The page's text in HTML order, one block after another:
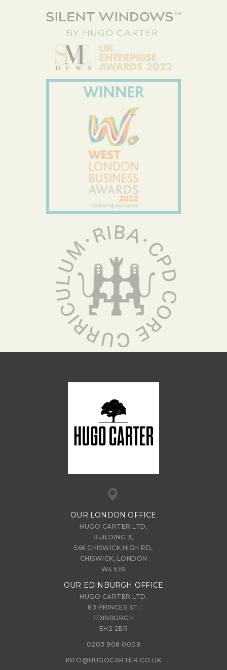
OUR LONDON OFFICE
HUGO CARTER LTD.
BUILDING 3,
566 CHISWICK HIGH RD,
CHISWICK, LONDON
W4 5YA
OUR EDINBURGH OFFICE
HUGO CARTER LTD.
83 PRINCES ST.
EDINBURGH
EH2 2ER
0203 908 0008
INFO@HUGOCARTER.CO.UK